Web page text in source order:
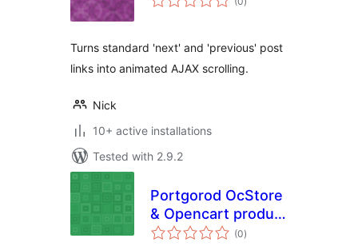
ratings
Turns standard 'next' and 'previous' post
links into animated AJAX scrolling.
Nick
10+ active installations
Tested with 2.9.2
Portgorod OcStore
& Opencart product
widget
(0total
ratings
)